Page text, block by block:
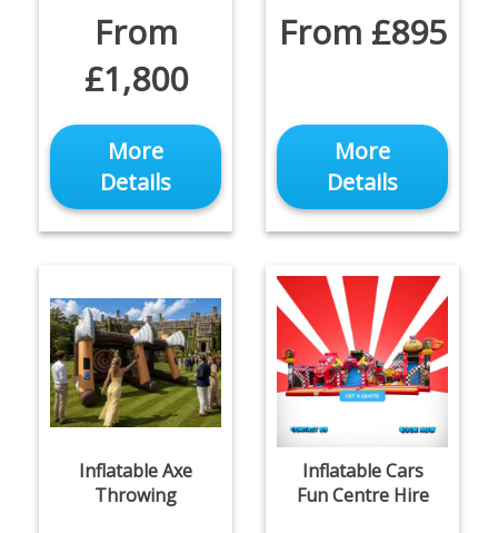
From
£1,800
More
Details
From £895
More
Details
Inflatable Axe
Throwing
Inflatable Cars
Fun Centre Hire